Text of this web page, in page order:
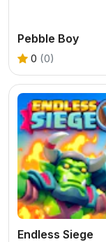
Pebble Boy
0 (0)
Endless Siege